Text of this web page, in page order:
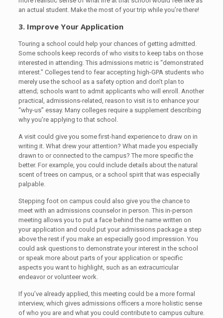
an actual student. Make the most of your trip while you’re there!
3. Improve Your Application
Touring a school could help your chances of getting admitted.
Some schools keep records of who visits to keep tabs on those
interested in attending. This admissions metric is “demonstrated
interest.” Colleges tend to fear accepting high-GPA students who
merely use the school as a safety option and don’t plan to
attend; schools want to admit applicants who will enroll. Another
practical, admissions-related, reason to visit is to enhance your
“why-us” essay. Many colleges require a supplement describing
why you’re applying to that school.
A visit could give you some first-hand experience to draw on in
writing it. What drew your attention? What made you especially
drawn to or connected to the campus? The more specific the
better. For example, you could include details about the natural
scent of trees on campus, or a school spirit that was especially
palpable.
Stepping foot on campus could also give you the chance to
meet with an admissions counselor in person. This in-person
meeting allows you to put a face behind the name written on
your application and could put your admissions package a step
above the rest if you make an especially good impression. You
could ask questions to demonstrate your interest in the school
or speak more about parts of your application or specific
aspects you want to highlight, such as an extracurricular
endeavor or volunteer work.
If you’ve already applied, this meeting could be a more formal
interview, which gives admissions officers a more holistic sense
of who you are and what you could contribute to campus culture.